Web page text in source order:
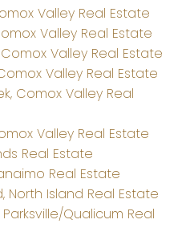
Valley Real Estate
Valley Real Estate
Valley Real Estate
Valley Real Estate
Comox Valley Real
Valley Real Estate
Real Estate
Real Estate
North Island Real Estate
Qualicum Real